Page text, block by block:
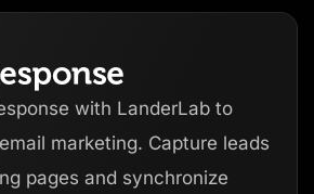
with LanderLab to
marketing. Capture leads
pages and synchronize